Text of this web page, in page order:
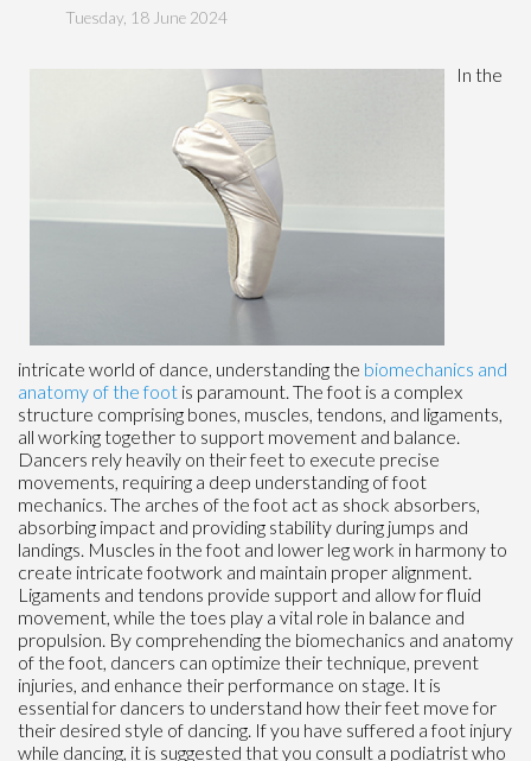
Tuesday, 18 June 2024
In the
intricate world of dance, understanding the biomechanics and
anatomy of the foot is paramount. The foot is a complex
structure comprising bones, muscles, tendons, and ligaments,
all working together to support movement and balance.
Dancers rely heavily on their feet to execute precise
movements, requiring a deep understanding of foot
mechanics. The arches of the foot act as shock absorbers,
absorbing impact and providing stability during jumps and
landings. Muscles in the foot and lower leg work in harmony to
create intricate footwork and maintain proper alignment.
Ligaments and tendons provide support and allow for fluid
movement, while the toes play a vital role in balance and
propulsion. By comprehending the biomechanics and anatomy
of the foot, dancers can optimize their technique, prevent
injuries, and enhance their performance on stage. It is
essential for dancers to understand how their feet move for
their desired style of dancing. If you have suffered a foot injury
while dancing, it is suggested that you consult a podiatrist who